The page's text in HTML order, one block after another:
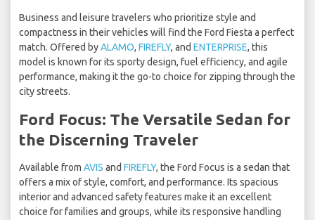
Business and leisure travelers who prioritize style and
compactness in their vehicles will find the Ford Fiesta a perfect
match. Offered byALAMO, FIREFLY, and ENTERPRISE, this
model is known for its sporty design, fuel efficiency, and agile
performance, making it the go-to choice for zipping through the
city streets.
Ford Focus: The Versatile Sedan for
the Discerning Traveler
Available from AVIS and FIREFLY, the Ford Focus is a sedan that
offers a mix of style, comfort, and performance. Its spacious
interior and advanced safety features make it an excellent
choice for families and groups, while its responsive handling